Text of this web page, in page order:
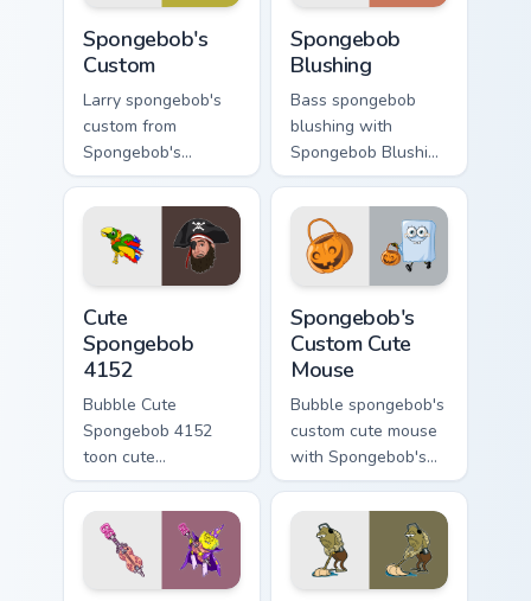
Spongebob's
Custom
Larry spongebob's
custom from
Spongebob's
Custom splashes
through tabs with
SpongeBob custom
cursor Bikini Bottom
Spongebob
Blushing
Bass spongebob
blushing with
Spongebob Blushing
flows across your
pointer pair with
Squidward custom
cursor charm.
Cute
Spongebob
4152
Bubble Cute
Spongebob 4152
toon cute
spongebob 4152
lands on matched
custom cursor clicks
with Patrick starfish
desktop energy.
Spongebob's
Custom Cute
Mouse
Bubble spongebob's
custom cute mouse
with Spongebob's
Custom Cute Mouse
ignites custom
cursor clicks with
Bikini Bottom pointer
meme flair.